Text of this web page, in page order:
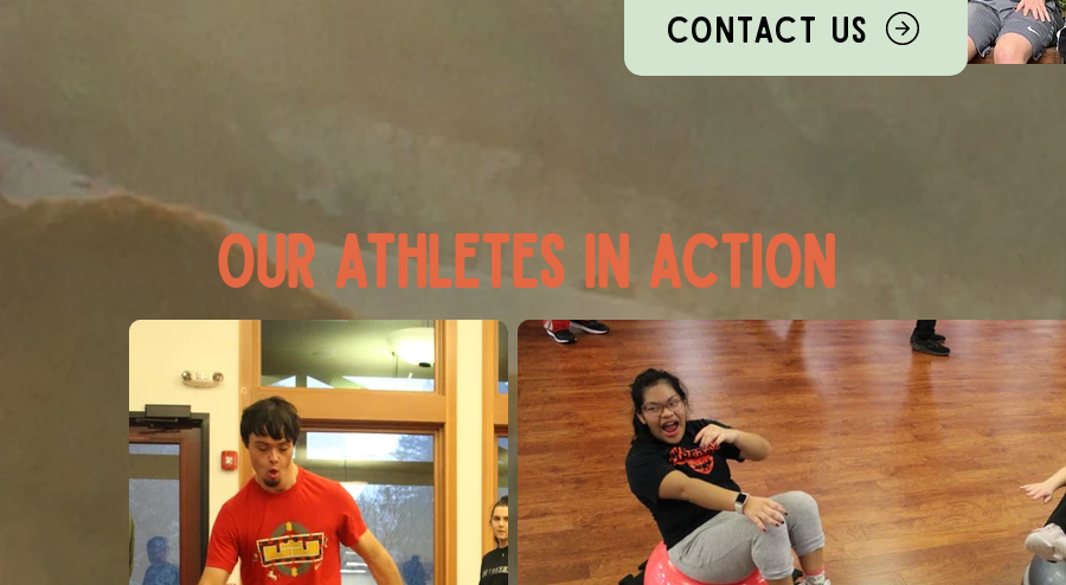
Contact Us
our athletes in action